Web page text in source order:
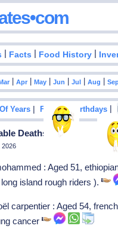
| Facts | Food History |
Mar |Apr |May |Jun |Jul |Aug |
Years |Famous Birthdays |
Deaths In 2024
2026
: Aged 51,
island rough riders ).
carpentier : Aged 54,
cancer